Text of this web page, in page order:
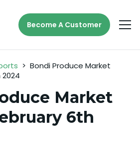
Become A Customer
> Bondi Produce Market
Market
6th